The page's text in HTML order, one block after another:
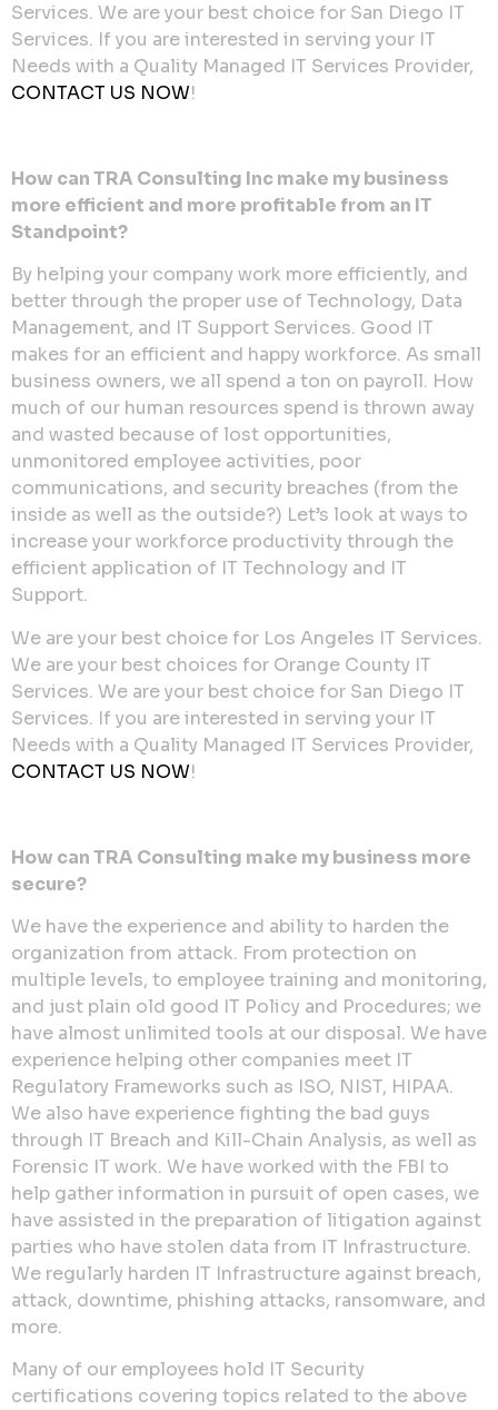
Services. We are your best choice for San Diego IT
Services. If you are interested in serving your IT
Needs with a Quality Managed IT Services Provider,
CONTACT US NOW!
How can TRA Consulting Inc make my business
more efficient and more profitable from an IT
Standpoint?
By helping your company work more efficiently, and
better through the proper use of Technology, Data
Management, and IT Support Services. Good IT
makes for an efficient and happy workforce. As small
business owners, we all spend a ton on payroll. How
much of our human resources spend is thrown away
and wasted because of lost opportunities,
unmonitored employee activities, poor
communications, and security breaches (from the
inside as well as the outside?) Let’s look at ways to
increase your workforce productivity through the
efficient application of IT Technology and IT
Support.
We are your best choice for Los Angeles IT Services.
We are your best choices for Orange County IT
Services. We are your best choice for San Diego IT
Services. If you are interested in serving your IT
Needs with a Quality Managed IT Services Provider,
CONTACT US NOW!
How can TRA Consulting make my business more
secure?
We have the experience and ability to harden the
organization from attack. From protection on
multiple levels, to employee training and monitoring,
and just plain old good IT Policy and Procedures; we
have almost unlimited tools at our disposal. We have
experience helping other companies meet IT
Regulatory Frameworks such as ISO, NIST, HIPAA.
We also have experience fighting the bad guys
through IT Breach and Kill-Chain Analysis, as well as
Forensic IT work. We have worked with the FBI to
help gather information in pursuit of open cases, we
have assisted in the preparation of litigation against
parties who have stolen data from IT Infrastructure.
We regularly harden IT Infrastructure against breach,
attack, downtime, phishing attacks, ransomware, and
more.
Many of our employees hold IT Security
certifications covering topics related to the above